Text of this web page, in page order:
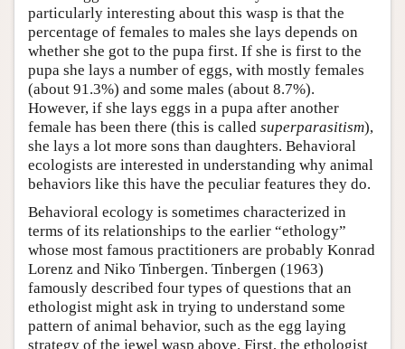
particularly interesting about this wasp is that the
percentage of females to males she lays depends on
whether she got to the pupa first. If she is first to the
pupa she lays a number of eggs, with mostly females
(about 91.3%) and some males (about 8.7%).
However, if she lays eggs in a pupa after another
female has been there (this is called superparasitism),
she lays a lot more sons than daughters. Behavioral
ecologists are interested in understanding why animal
behaviors like this have the peculiar features they do.
Behavioral ecology is sometimes characterized in
terms of its relationships to the earlier “ethology”
whose most famous practitioners are probably Konrad
Lorenz and Niko Tinbergen. Tinbergen (1963)
famously described four types of questions that an
ethologist might ask in trying to understand some
pattern of animal behavior, such as the egg laying
strategy of the jewel wasp above. First, the ethologist